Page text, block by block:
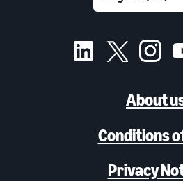
About
Conditions
Privacy